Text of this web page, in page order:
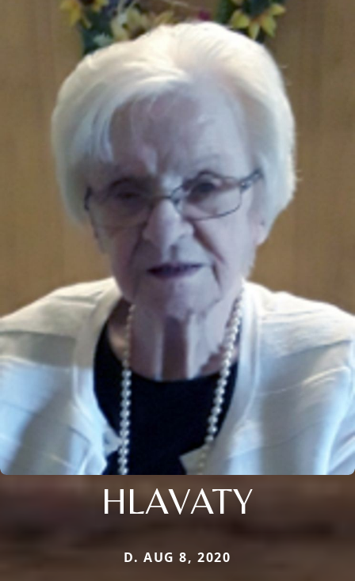
HLAVATY
D. AUG 8, 2020